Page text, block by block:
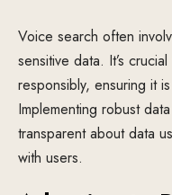
Voice search often
sensitive data. It’s
responsibly, ensuring it
Implementing robust
transparent about data
with users.